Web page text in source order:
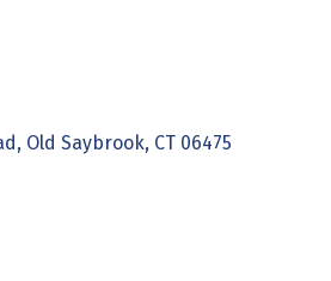
Old Saybrook CT 06475